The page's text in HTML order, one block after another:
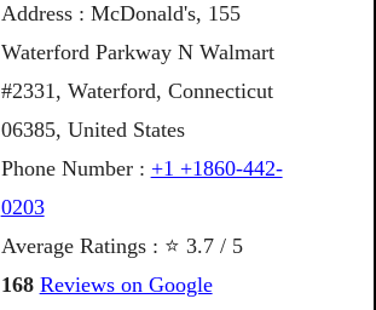
Address : McDonald's, 155
Waterford Parkway N Walmart
#2331, Waterford, Connecticut
06385, United States
Phone Number : +1 +1860-442-
0203
Average Ratings : ⭐ 3.7 / 5
168 Reviews on Google